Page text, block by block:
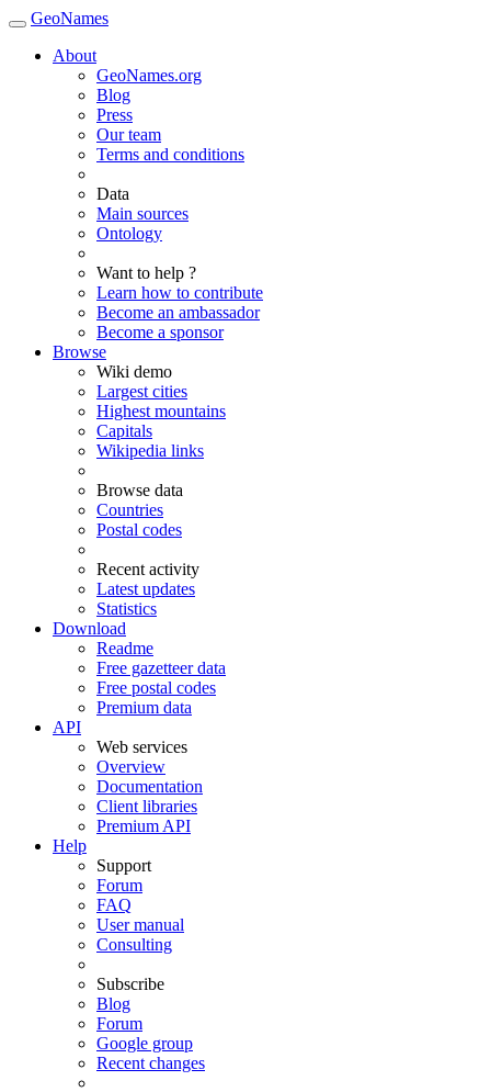
GeoNames
About
GeoNames.org
Blog
Press
Our team
Terms and conditions
Data
Main sources
Ontology
Want to help ?
Learn how to contribute
Become an ambassador
Become a sponsor
Browse
Wiki demo
Largest cities
Highest mountains
Capitals
Wikipedia links
Browse data
Countries
Postal codes
Recent activity
Latest updates
Statistics
Download
Readme
Free gazetteer data
Free postal codes
Premium data
API
Web services
Overview
Documentation
Client libraries
Premium API
Help
Support
Forum
FAQ
User manual
Consulting
Subscribe
Blog
Forum
Google group
Recent changes